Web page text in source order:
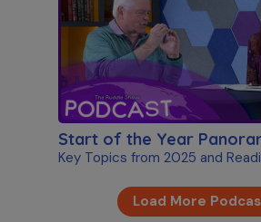
Start of the Year
Key Topics from 2025 and
Load More